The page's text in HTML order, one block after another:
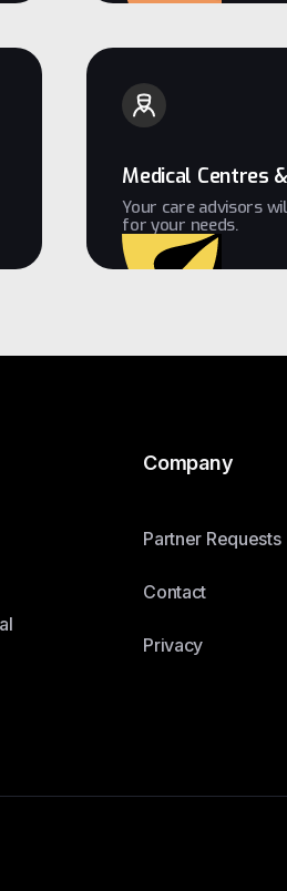
Medical Centres
Your care advisors
for your needs.
Company
Partner Requests
Contact
Privacy